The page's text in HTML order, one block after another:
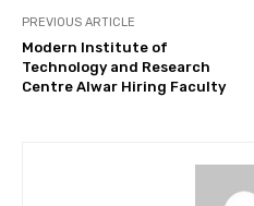
PREVIOUS ARTICLE
Modern Institute of
Technology and Research
Centre Alwar Hiring Faculty